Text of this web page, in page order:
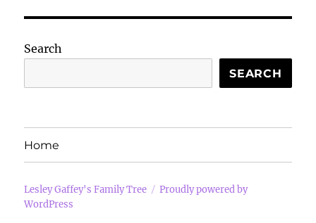
Search
SEARCH
Home
Lesley Gaffey's Family Tree
Proudly powered by
WordPress